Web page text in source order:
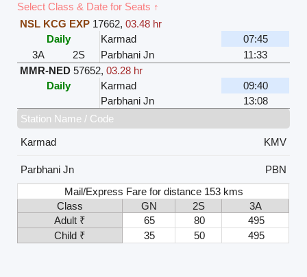
Select Class & Date for Seats ↑
NSL KCG EXP 17662,03.48 hr
Daily
Karmad
07:45
3A
2S Parbhani Jn
11:33
MMR-NED 57652,03.28 hr
Daily
Karmad
09:40
Parbhani Jn
13:08
Station Name / Code
Karmad
KMV
Parbhani Jn
PBN
Mail/Express Fare for distance 153 kms
Class
GN 2S
3A
Adult ₹
65 80
495
Child ₹
35 50 495